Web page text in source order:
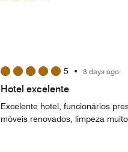
5 • 3 days ago
Hotel excelente
Excelente hotel, funcionários
móveis renovados, limpeza